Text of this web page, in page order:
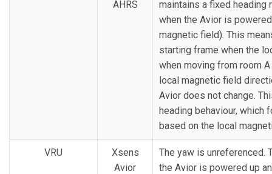
AHRS
maintains a fixed
when the Avior is
magnetic field). This
starting frame when the
when moving from room
local magnetic field
Avior does not change.
heading behaviour, which
based on the local
VRU
Xsens
Avior
The yaw is unreferenced.
the Avior is powered up